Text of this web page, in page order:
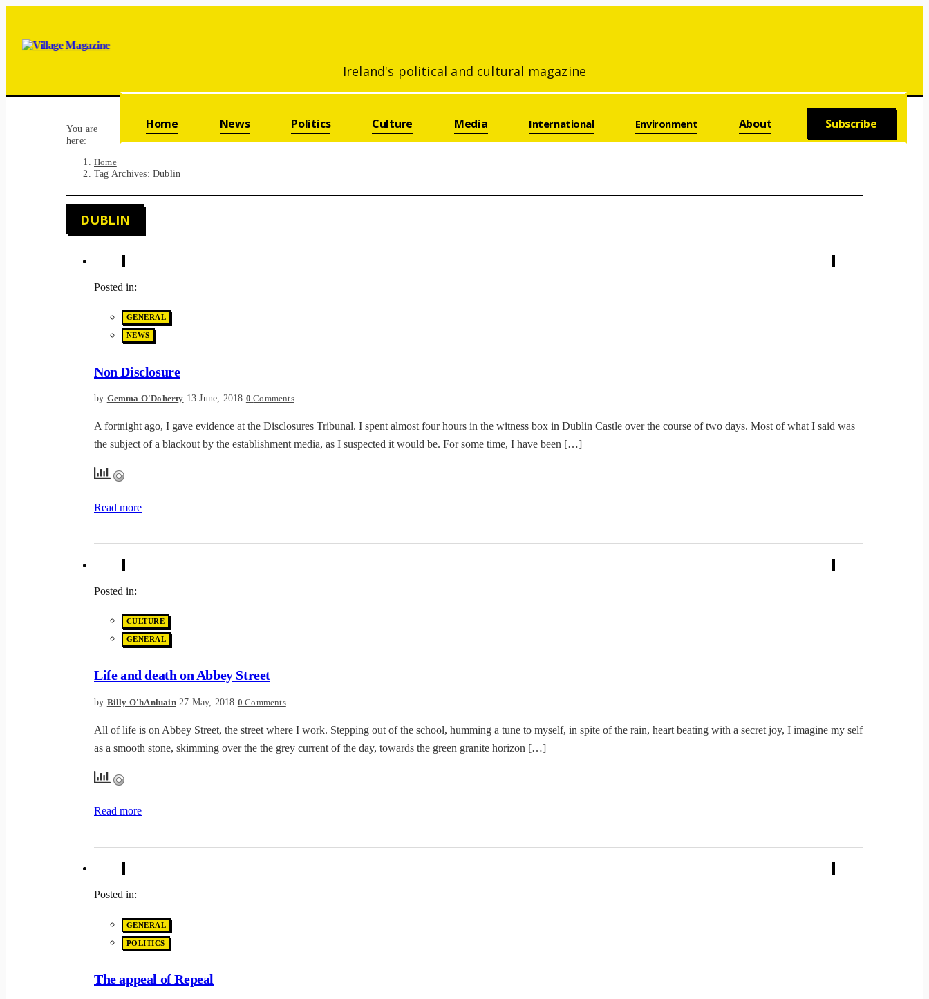
Ireland's political and cultural magazine
Skip navigation
Home News Politics Culture Media International Environment About Subscribe
You are
here:
Home
Tag Archives: Dublin
DUBLIN
Posted in:
GENERAL
NEWS
Non Disclosure
by Gemma O'Doherty 13 June, 2018 0 Comments
A fortnight ago, I gave evidence at the Disclosures Tribunal. I spent almost four hours in the witness box in Dublin Castle over the course of two days. Most of what I said was
the subject of a blackout by the establishment media, as I suspected it would be. For some time, I have been […]
Read more
Posted in:
CULTURE
GENERAL
Life and death on Abbey Street
by Billy O'hAnluain 27 May, 2018 0 Comments
All of life is on Abbey Street, the street where I work. Stepping out of the school, humming a tune to myself, in spite of the rain, heart beating with a secret joy, I imagine my self
as a smooth stone, skimming over the the grey current of the day, towards the green granite horizon […]
Read more
Posted in:
GENERAL
POLITICS
The appeal of Repeal